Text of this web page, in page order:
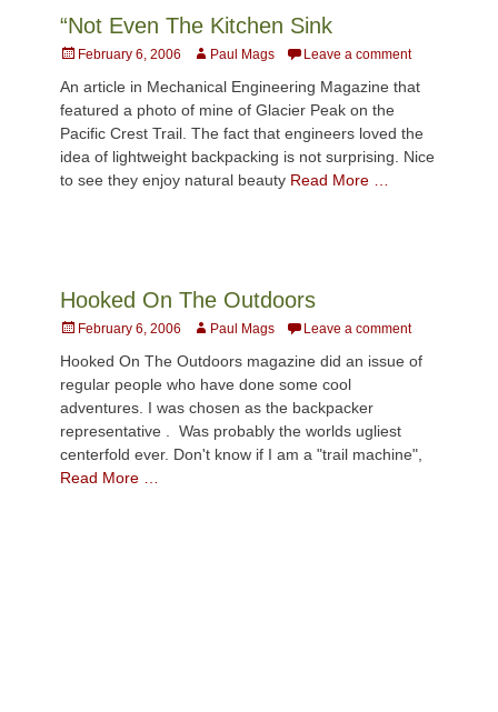
“Not Even The Kitchen Sink
PostedFebruary 6, 2006 AuthorPaul Mags Leave a comment
An article in Mechanical Engineering Magazine that
featured a photo of mine of Glacier Peak on the
Pacific Crest Trail. The fact that engineers loved the
idea of lightweight backpacking is not surprising. Nice
to see they enjoy natural beauty Read More …
Hooked On The Outdoors
PostedFebruary 6, 2006 AuthorPaul Mags Leave a comment
Hooked On The Outdoors magazine did an issue of
regular people who have done some cool
adventures. I was chosen as the backpacker
representative . Was probably the worlds ugliest
centerfold ever. Don't know if I am a "trail machine",
Read More …